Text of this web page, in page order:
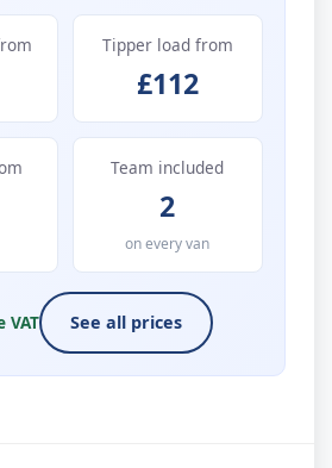
Tipper load from
£112
Team included
2
on every van
VAT See all prices